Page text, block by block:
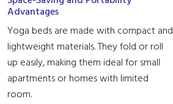
Advantages
Yoga beds are made with compact and
lightweight materials. They fold or roll
up easily, making them ideal for small
apartments or homes with limited
room.